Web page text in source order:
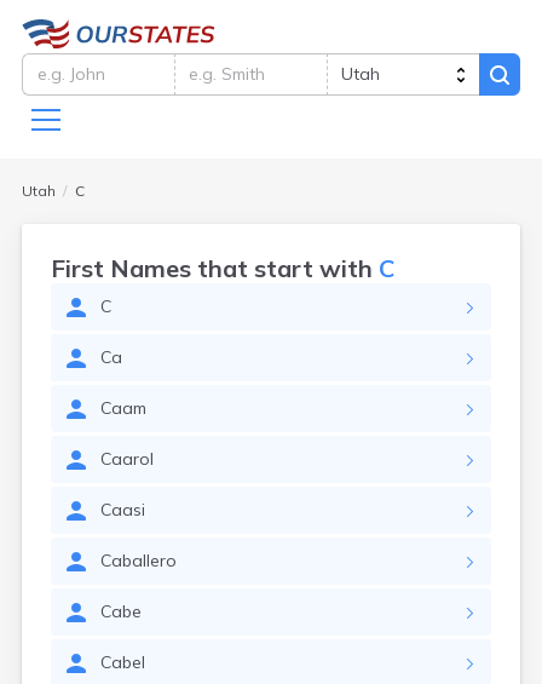
Utah C
First Names that start with C
C
Ca
Caam
Caarol
Caasi
Caballero
Cabe
Cabel